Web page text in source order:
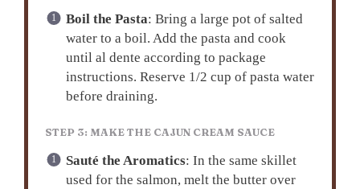
Boil the Pasta: Bring a large pot of salted
water to a boil. Add the pasta and cook
until al dente according to package
instructions. Reserve 1/2 cup of pasta water
before draining.
STEP 3: MAKE THE CAJUN CREAM SAUCE
Sauté the Aromatics: In the same skillet
used for the salmon, melt the butter over